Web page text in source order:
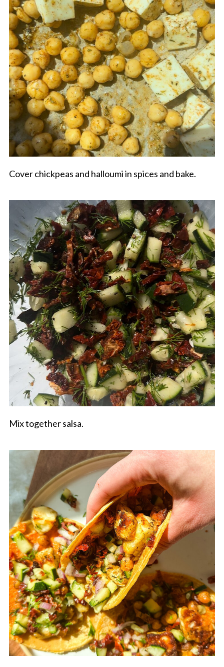
Cover chickpeas and halloumi in spices and bake.
Mix together salsa.